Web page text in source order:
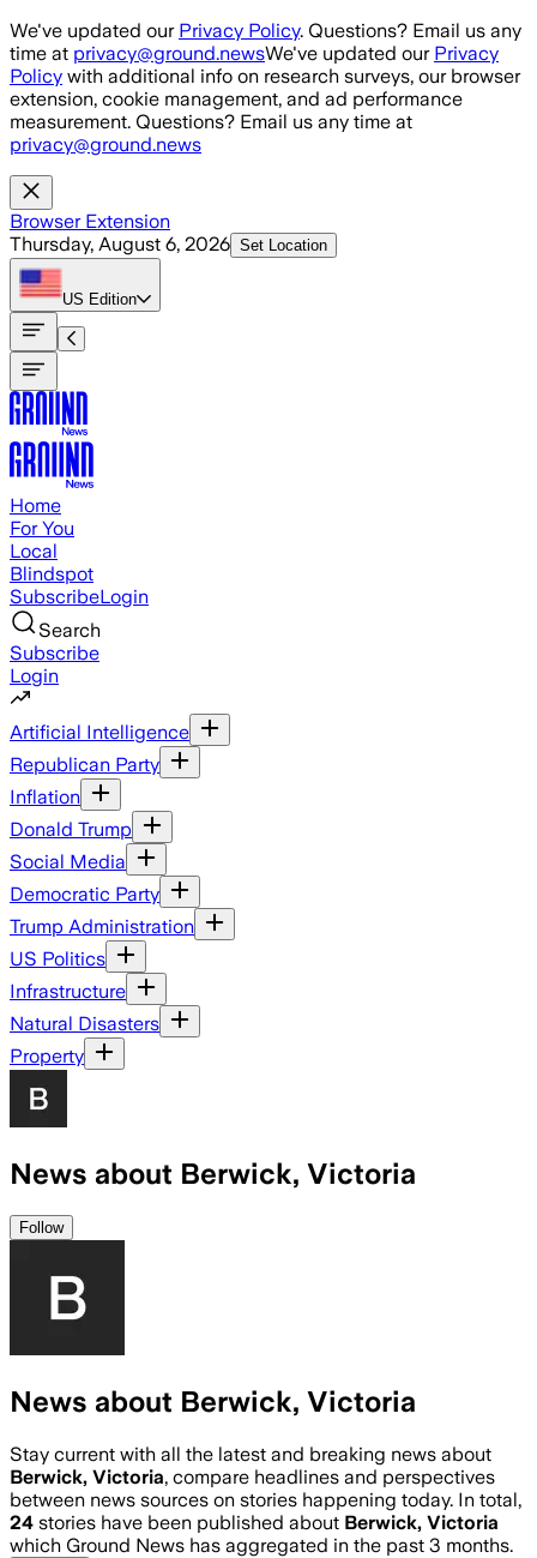
Skip to main content
We've updated our Privacy Policy. Questions? Email us any
time at privacy@ground.newsWe've updated our Privacy
Policy with additional info on research surveys, our browser
extension, cookie management, and ad performance
measurement. Questions? Email us any time at
privacy@ground.news
Browser Extension
Thursday, August 6, 2026 Set Location
US Edition
Home
For You
Local
Blindspot
SubscribeLogin
Search
Subscribe
Login
Artificial Intelligence
Republican Party
Inflation
Donald Trump
Social Media
Democratic Party
Trump Administration
US Politics
Infrastructure
Natural Disasters
Property
News about Berwick, Victoria
Follow
News about Berwick, Victoria
Stay current with all the latest and breaking news about
Berwick, Victoria, compare headlines and perspectives
between news sources on stories happening today. In total,
24 stories have been published about Berwick, Victoria
which Ground News has aggregated in the past 3 months.